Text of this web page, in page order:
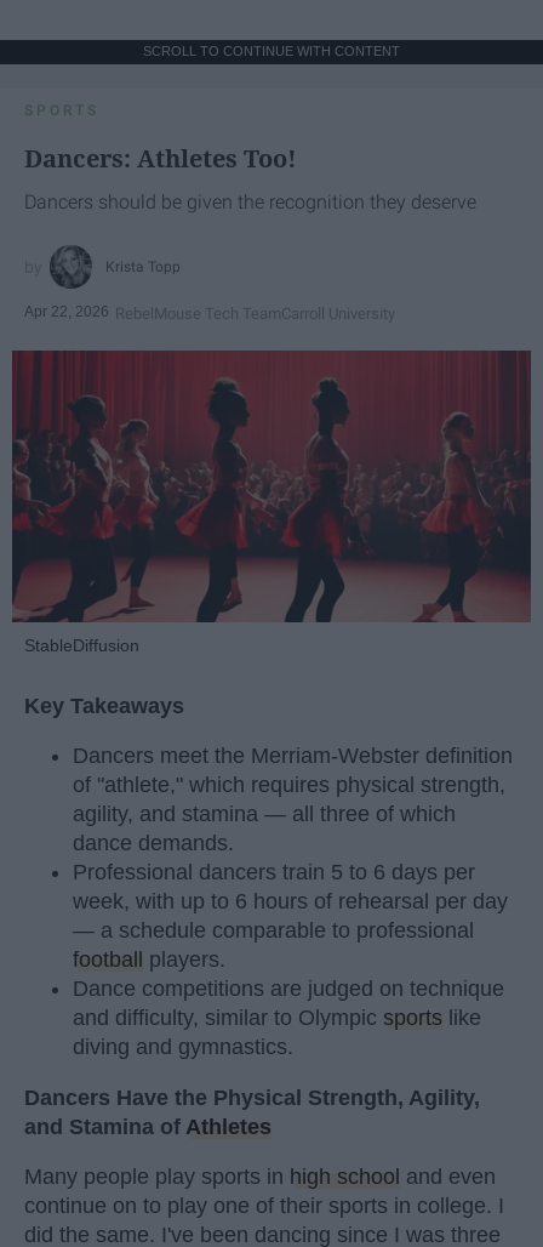
SCROLL TO CONTINUE WITH CONTENT
SPORTS
Dancers: Athletes Too!
Dancers should be given the recognition they deserve
Krista Topp
Apr 22, 2026 RebelMouse Tech TeamCarroll University
StableDiffusion
Key Takeaways
Dancers meet the Merriam-Webster definition
of "athlete," which requires physical strength,
agility, and stamina — all three of which
dance demands.
Professional dancers train 5 to 6 days per
week, with up to 6 hours of rehearsal per day
— a schedule comparable to professional
football
players.
Dance competitions are judged on technique
and difficulty, similar to Olympic sports like
diving and gymnastics.
Dancers Have the Physical Strength, Agility,
and Stamina of Athletes
Many people play sports in high school and even
continue on to play one of their sports in college. I
did the same. I've been dancing since I was three